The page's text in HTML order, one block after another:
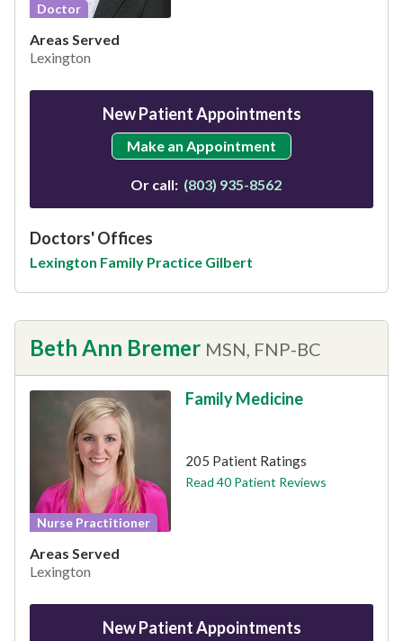
Doctor
Areas Served
Lexington
New Patient Appointments
Make an Appointment
Or call: (803) 935-8562
Doctors' Offices
Lexington Family Practice Gilbert
Beth Ann Bremer MSN, FNP-BC
Nurse Practitioner
Family Medicine
205 Patient Ratings
Read 40 Patient Reviews
Areas Served
Lexington
New Patient Appointments